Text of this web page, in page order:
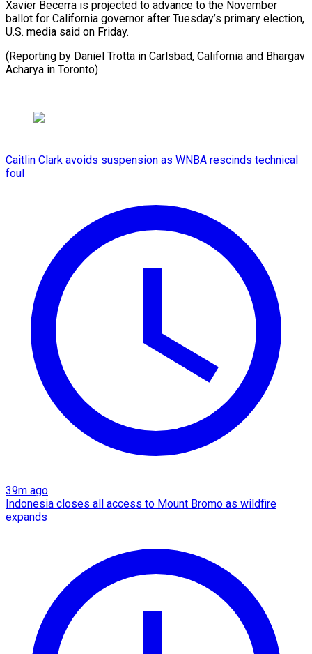
Xavier ‌Becerra ​is ⁠projected to ⁠advance to the ​November
⁠ballot ⁠for California ​governor ​after Tuesday’s primary ‌election,
U.S. ⁠media said on ⁠Friday.
(Reporting ‌by ⁠Daniel ​Trotta ‌in Carlsbad, ​California ⁠and Bhargav
Acharya in ​Toronto)
Caitlin Clark avoids suspension as WNBA rescinds technical
foul
39m ago
Indonesia closes all access to Mount Bromo as wildfire
expands